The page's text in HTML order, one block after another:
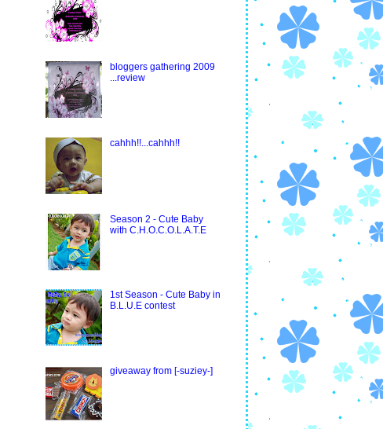
bloggers gathering 2009
...review
cahhh!!...cahhh!!
Season 2 - Cute Baby
with C.H.O.C.O.L.A.T.E
1st Season - Cute Baby in
B.L.U.E contest
giveaway from [-suziey-]